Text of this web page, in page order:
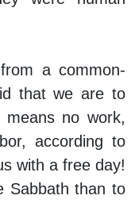
a common-
that we are to
no work,
according to
with a free day!
Sabbath than to